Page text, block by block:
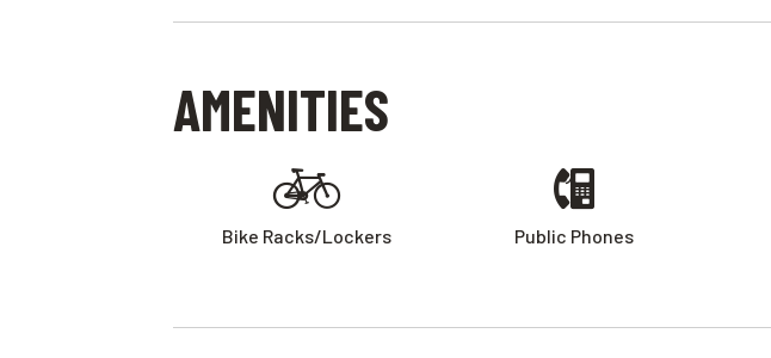
AMENITIES
Bike Racks/lockers Public Phones